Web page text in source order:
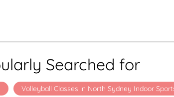
Searched for
Volleyball Classes in North Sydney Indoor